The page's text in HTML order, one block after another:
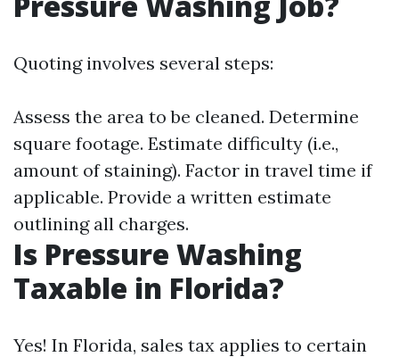
Quoting involves several steps:
Assess the area to be cleaned. Determine
square footage. Estimate difficulty (i.e.,
amount of staining). Factor in travel time if
applicable. Provide a written estimate
outlining all charges.
Is Pressure Washing
Taxable in Florida?
Yes! In Florida, sales tax applies to certain